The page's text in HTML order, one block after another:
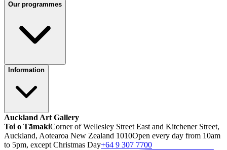
Our programmes
Information
Auckland Art Gallery
Toi o TāmakiCorner of Wellesley Street East and Kitchener Street,
Auckland, Aotearoa New Zealand 1010Open every day from 10am
to 5pm, except Christmas Day+64 9 307 7700